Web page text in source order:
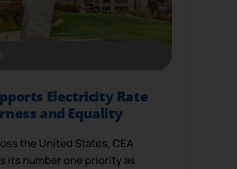
Electricity Rate
and Equality
the United States, CEA
its number one priority as